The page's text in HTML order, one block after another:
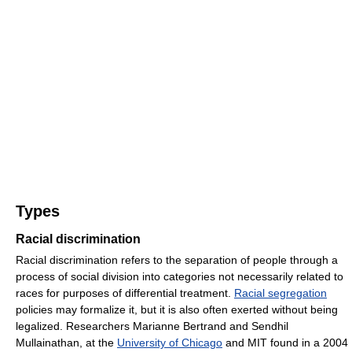
Types
Racial discrimination
Racial discrimination refers to the separation of people through a
process of social division into categories not necessarily related to
races for purposes of differential treatment. Racial segregation
policies may formalize it, but it is also often exerted without being
legalized. Researchers Marianne Bertrand and Sendhil
Mullainathan, at the University of Chicago and MIT found in a 2004